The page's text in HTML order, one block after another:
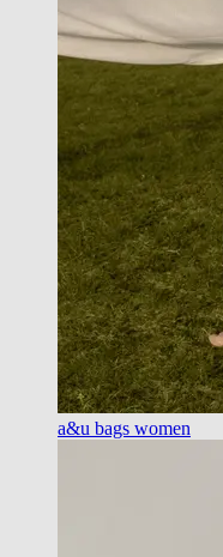
a&u bags women